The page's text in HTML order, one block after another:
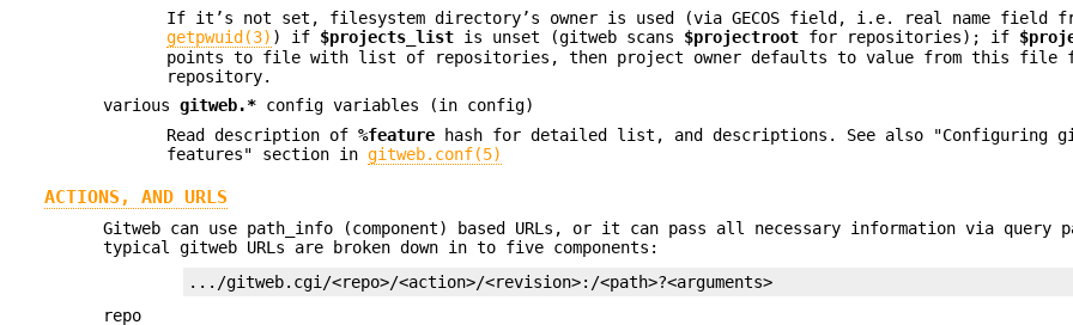
If it’s not set, filesystem directory’s owner is used (via GECOS field, i.e. real name field
getpwuid(3) ) if $projects_list is unset (gitweb scans $projectroot for repositories); if
points to file with list of repositories, then project owner defaults to value from this file
repository.
variousgitweb.* config variables (in config)
Read description of%feature hash for detailed list, and descriptions. See also "Configuring
features" section ingitweb.conf(5)
ACTIONS, AND URLS
Gitweb can use path_info (component) based URLs, or it can pass all necessary information via query
typical gitweb URLs are broken down in to five components:
.../gitweb.cgi/<repo>/<action>/<revision>:/<path>?<arguments>
repo